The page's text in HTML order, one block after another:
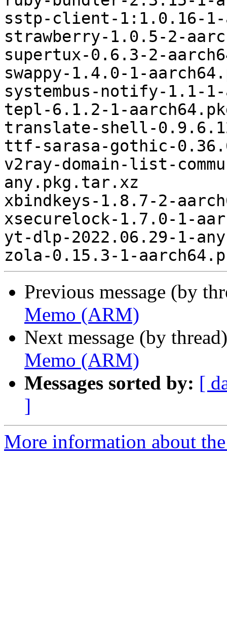
sstp-client-1:1.0.16-1-
strawberry-1.0.5-2-
supertux-0.6.3-2-
swappy-1.4.0-1-
systembus-notify-1.1-
tepl-6.1.2-1-
translate-shell-
ttf-sarasa-gothic-
v2ray-domain-list-
any.pkg.tar.xz
xbindkeys-1.8.7-2-
xsecurelock-1.7.0-1-
yt-dlp-2022.06.29-1-
Previous message (by
Memo (ARM)
Next message (by
Memo (ARM)
Messages sorted by: [
]
More information about